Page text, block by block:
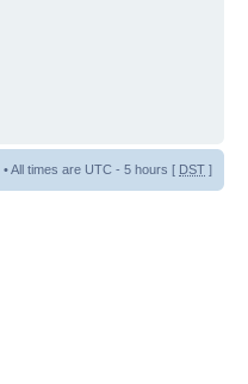
• All times are UTC - 5 hours [ DST ]